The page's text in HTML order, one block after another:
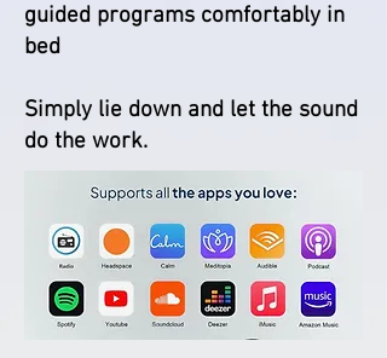
guided programs comfortably in
bed
Simply lie down and let the sound
do the work.